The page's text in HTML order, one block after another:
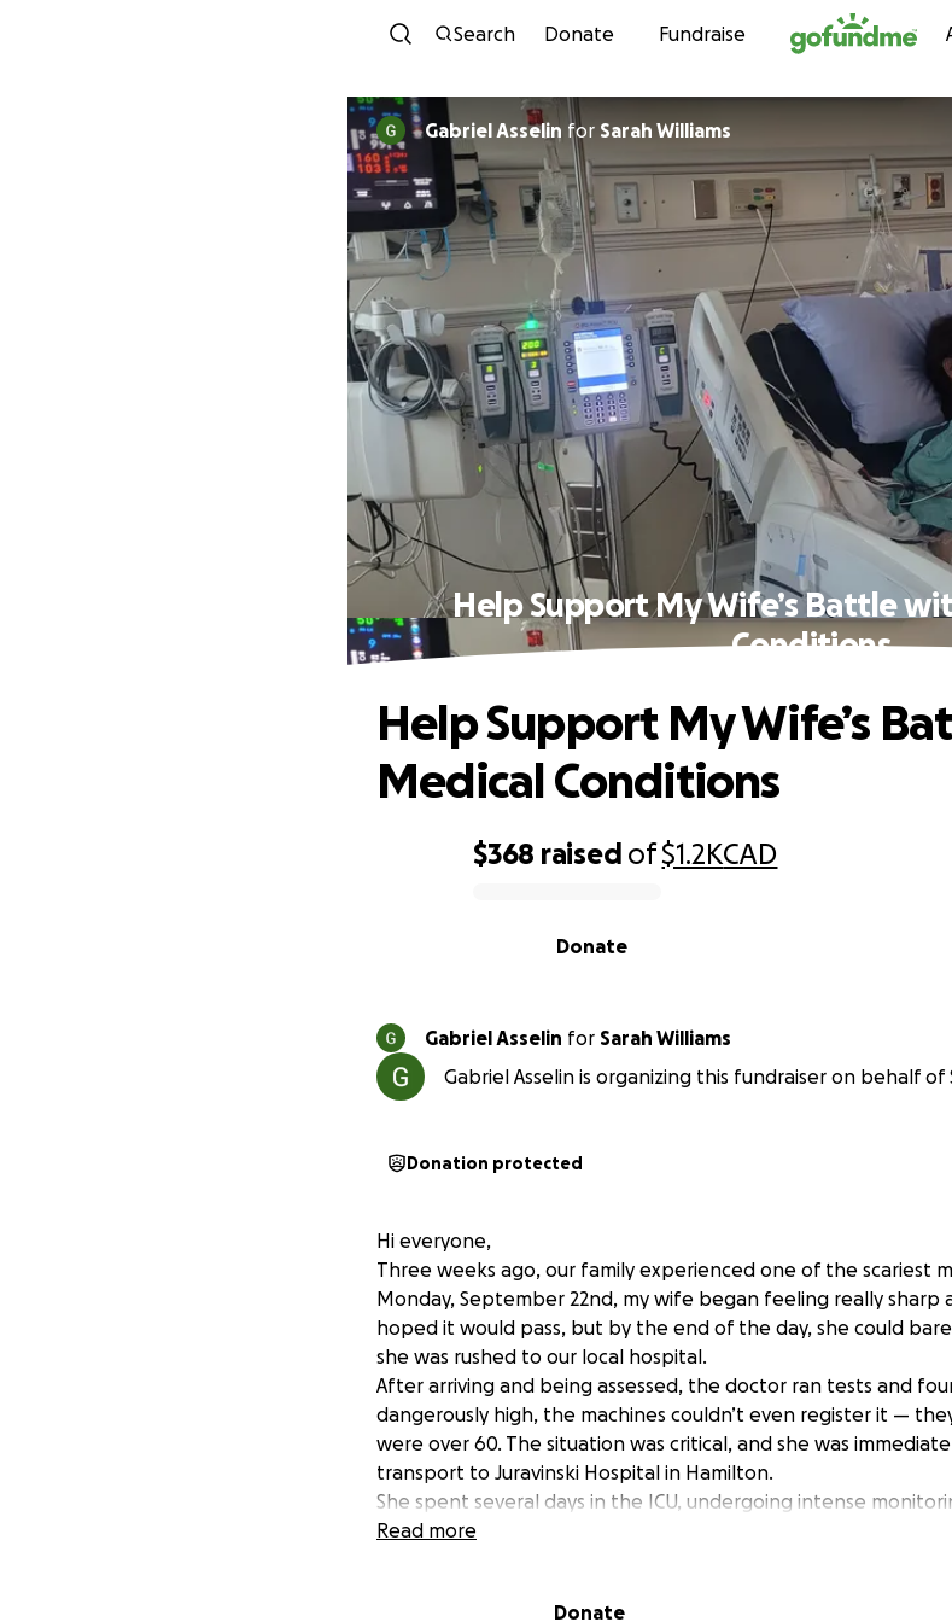
Skip to content
Search Donate Fundraise
Gabriel Asselin for Sarah Williams
Help Support My Wife’s Battle
Conditions
$368 raised of$1.2KCAD
Donate
Help Support My Wife’s
Medical Conditions
Gabriel Asselin for Sarah Williams
Gabriel Asselin is organizing this fundraiser on behalf of
Donation protected
Hi everyone,
Three weeks ago, our family experienced one of the scariest
Monday, September 22nd, my wife began feeling really sharp
hoped it would pass, but by the end of the day, she could
she was rushed to our local hospital.
After arriving and being assessed, the doctor ran tests and
dangerously high, the machines couldn’t even register it —
were over 60. The situation was critical, and she was
transport to Juravinski Hospital in Hamilton.
She spent several days in the ICU, undergoing intense
was moved to the surgical floor in case emergency surgery
her kidneys, spleen, thyroid and hemoglobin are also
Read more
Donate